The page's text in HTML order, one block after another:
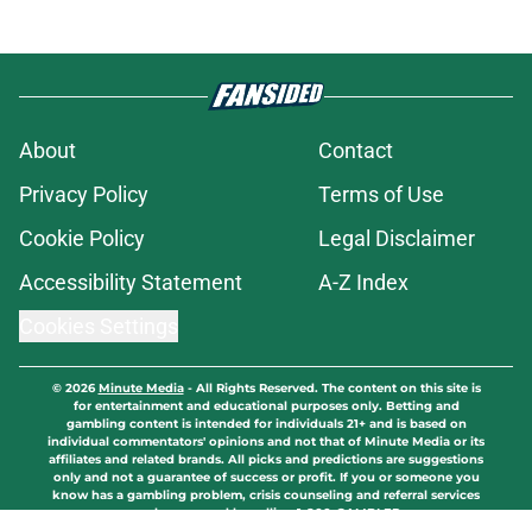
About
Contact
Privacy Policy
Terms of Use
Cookie Policy
Legal Disclaimer
Accessibility Statement
A-Z Index
© 2026Minute Media- All Rights Reserved. The content on this site is
for entertainment and educational purposes only. Betting and
gambling content is intended for individuals 21+ and is based on
individual commentators' opinions and not that of Minute Media or its
affiliates and related brands. All picks and predictions are suggestions
only and not a guarantee of success or profit. If you or someone you
know has a gambling problem, crisis counseling and referral services